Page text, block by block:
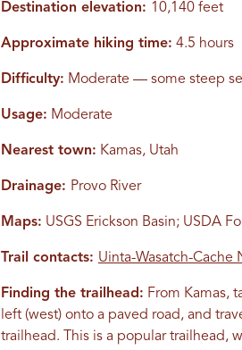
Destination elevation: 10,140 feet
Approximate hiking time: 4.5 hours
Difficulty: Moderate — some steep
Usage: Moderate
Nearest town: Kamas, Utah
Drainage: Provo River
Maps: USGS Erickson Basin; USDA
Trail contacts: Uinta-Wasatch-Cache
Finding the trailhead: From Kamas,
left (west) onto a paved road, and
trailhead. This is a popular trailhead,